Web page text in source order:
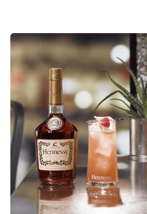
a clean peripheral spi